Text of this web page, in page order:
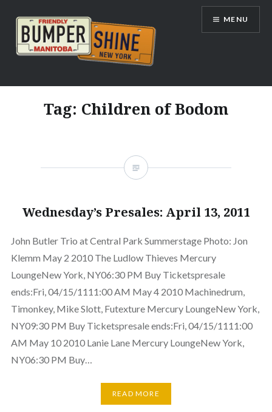
content
Bumpershine.com
MENU
Tag: Children of Bodom
Wednesday’s Presales: April 13, 2011
John Butler Trio at Central Park Summerstage Photo: Jon
Klemm May 2 2010 The Ludlow Thieves Mercury
LoungeNew York, NY06:30 PM Buy Ticketspresale
ends:Fri, 04/15/1111:00 AM May 4 2010 Machinedrum,
Timonkey, Mike Slott, Futexture Mercury LoungeNew York,
NY09:30 PM Buy Ticketspresale ends:Fri, 04/15/1111:00
AM May 10 2010 Lanie Lane Mercury LoungeNew York,
NY06:30 PM Buy…
READ MORE